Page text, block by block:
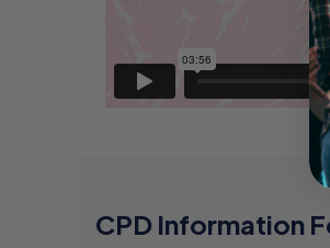
CPD Information